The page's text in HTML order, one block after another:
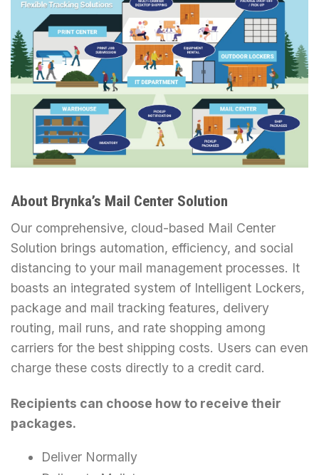
About Brynka’s Mail Center Solution
Our comprehensive, cloud-based Mail Center
Solution brings automation, efficiency, and social
distancing to your mail management processes. It
boasts an integrated system of Intelligent Lockers,
package and mail tracking features, delivery
routing, mail runs, and rate shopping among
carriers for the best shipping costs. Users can even
charge these costs directly to a credit card.
Recipients can choose how to receive their
packages.
Deliver Normally